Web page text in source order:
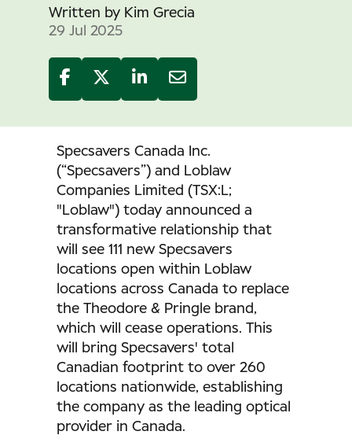
Written by Kim Grecia
29 Jul 2025
Specsavers Canada Inc.
(“Specsavers”) and Loblaw
Companies Limited (TSX:L;
"Loblaw") today announced a
transformative relationship that
will see 111 new Specsavers
locations open within Loblaw
locations across Canada to replace
the Theodore & Pringle brand,
which will cease operations. This
will bring Specsavers' total
Canadian footprint to over 260
locations nationwide, establishing
the company as the leading optical
provider in Canada.